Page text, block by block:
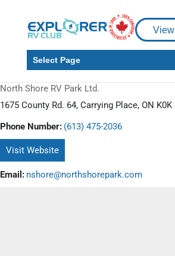
Select Page
North Shore RV Park Ltd.
1675 County Rd. 64, Carrying Place, ON K0K
Phone Number: (613) 475-2036
Visit Website
Email: nshore@northshorepark.com